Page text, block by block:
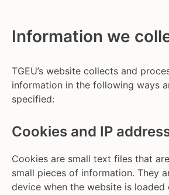
Information we
TGEU’s website collects and
information in the following ways
specified:
Cookies and IP
Cookies are small text files that
small pieces of information. They
device when the website is loaded